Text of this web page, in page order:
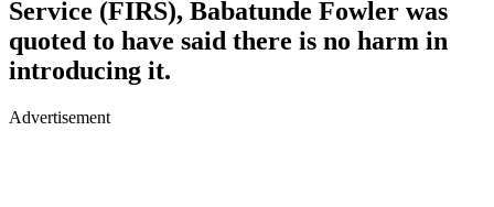
Service (FIRS), Babatunde Fowler was
quoted to have said there is no harm in
introducing it.
Advertisement